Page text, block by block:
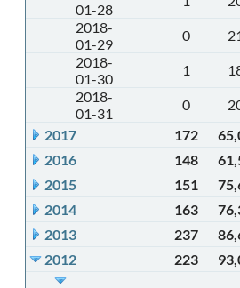
01-28
2018-
01-29
0
2018-
01-30
1
2018-
01-31
0
2017
172
2016
148
2015
151
2014
163
2013
237
2012
223